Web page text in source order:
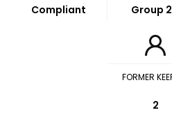
Compliant Group
FORMER
2